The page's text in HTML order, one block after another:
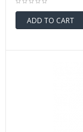
ADD TO CART